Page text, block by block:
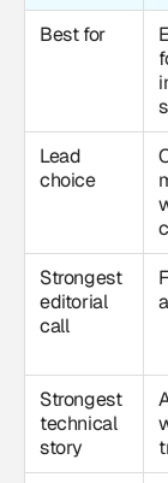
Best for
Lead
choice
Strongest
editorial
call
Strongest
technical
story